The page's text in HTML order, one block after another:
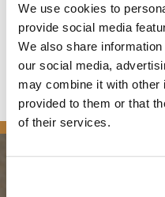
We use cookies to
provide social media
We also share
our social media,
may combine it with other
provided to them or that
of their services.
Read the full article
news